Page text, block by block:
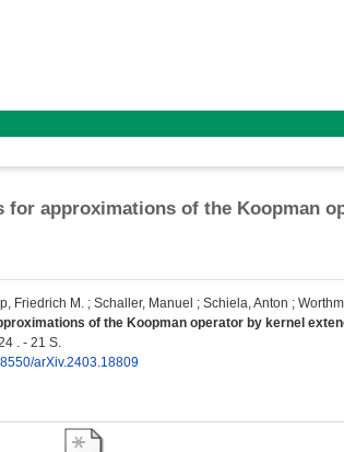
for approximations of the Koopman
Friedrich M. ; Schaller, Manuel ; Schiela, Anton ;
of the Koopman operator by kernel
. - 21 S.
arXiv.2403.18809